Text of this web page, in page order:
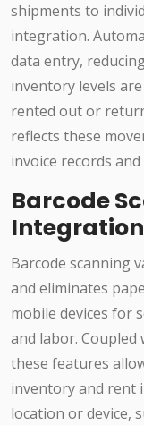
shipments to
integration.
data entry,
inventory levels
rented out or
reflects these
invoice records
Barcode
Integration
Barcode scanning
and eliminates
mobile devices for
and labor. Coupled
these features
inventory and rent
location or device,